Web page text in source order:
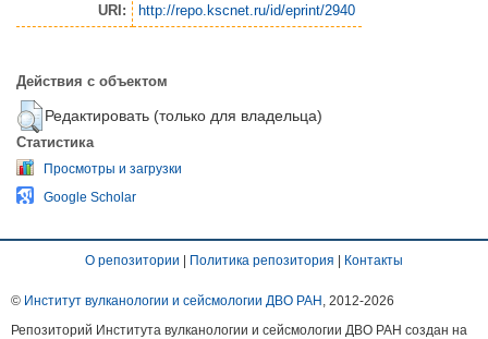
URI: http://repo.kscnet.ru/id/eprint/2940
Действия с объектом
Редактировать (только для владельца)
Статистика
Просмотры и загрузки
Google Scholar
О репозитории | Политика репозитория | Контакты
© Институт вулканологии и сейсмологии ДВО РАН , 2012-2026
Репозиторий Института вулканологии и сейсмологии ДВО РАН создан на